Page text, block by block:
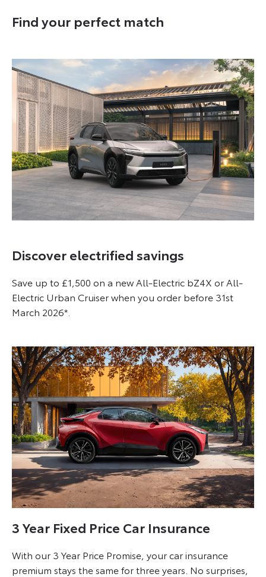
Find your perfect match
Discover electrified savings
Save up to £1,500 on a new All-Electric bZ4X or All-
Electric Urban Cruiser when you order before 31st
March 2026*.
3 Year Fixed Price Car Insurance
With our 3 Year Price Promise, your car insurance
premium stays the same for three years. No surprises,